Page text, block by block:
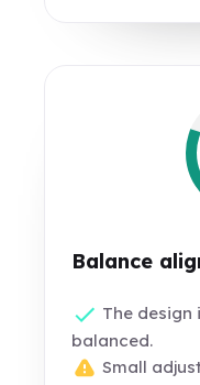
Balance
The design
balanced.
Small